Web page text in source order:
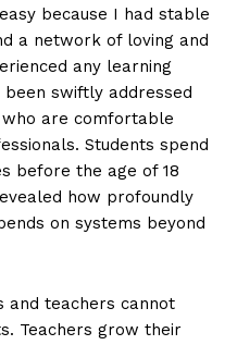
because I had stable
a network of loving and
any learning
swiftly addressed
are comfortable
Students spend
before the age of 18
how profoundly
on systems beyond
and teachers cannot
Teachers grow their